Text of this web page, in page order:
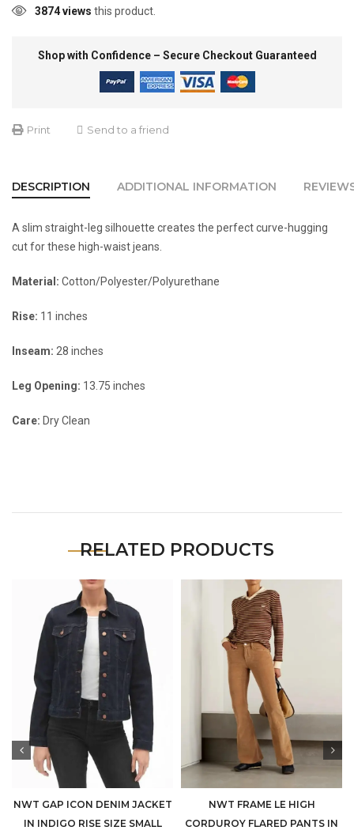
3874 views this product.
Shop with Confidence – Secure Checkout Guaranteed
Print Send to a friend
DESCRIPTION ADDITIONAL INFORMATION
A slim straight-leg silhouette creates the perfect curve-hugging
cut for these high-waist jeans.
Material: Cotton/Polyester/Polyurethane
Rise: 11 inches
Inseam: 28 inches
Leg Opening: 13.75 inches
Care: Dry Clean
RELATED PRODUCTS
NWT GAP ICON DENIM JACKET
IN INDIGO RISE SIZE SMALL
NWT FRAME LE HIGH
CORDUROY FLARED PANTS IN